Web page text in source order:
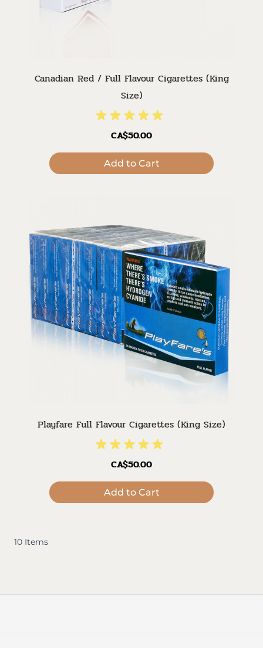
Canadian Red / Full Flavour Cigarettes (King
Size)
CA$50.00
Add to Cart
Playfare Full Flavour Cigarettes (King Size)
CA$50.00
Add to Cart
10 Items